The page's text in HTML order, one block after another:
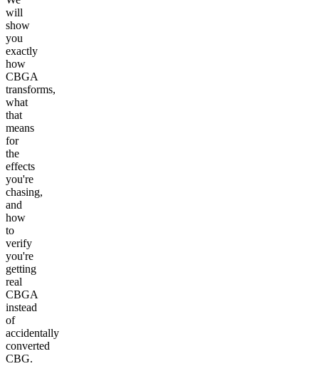
will
show
you
exactly
how
CBGA
transforms,
what
that
means
for
the
effects
you're
chasing,
and
how
to
verify
you're
getting
real
CBGA
instead
of
accidentally
converted
CBG.